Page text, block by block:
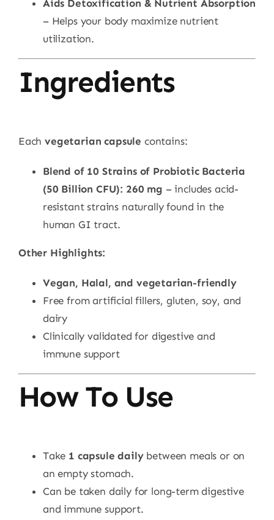
Aids Detoxification & Nutrient Absorption
– Helps your body maximize nutrient
utilization.
Ingredients
Eachvegetarian capsule contains:
Blend of 10 Strains of Probiotic Bacteria
(50 Billion CFU): 260 mg – includes acid-
resistant strains naturally found in the
human GI tract.
Other Highlights:
Vegan, Halal, and vegetarian-friendly
Free from artificial fillers, gluten, soy, and
dairy
Clinically validated for digestive and
immune support
How To Use
Take 1 capsule dailybetween meals or on
an empty stomach.
Can be taken daily for long-term digestive
and immune support.